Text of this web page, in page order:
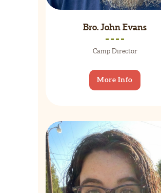
Bro. John Evans
Camp Director
More Info